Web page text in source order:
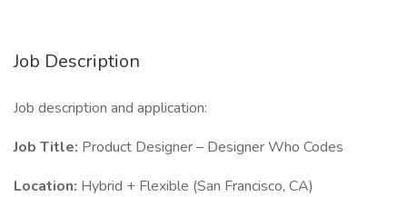
Job Description
Job description and application:
Job Title: Product Designer – Designer Who Codes
Location: Hybrid + Flexible (San Francisco, CA)